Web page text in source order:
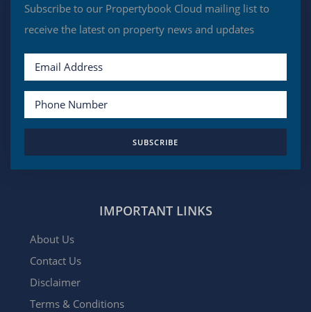
Subscribe to our Propertybook Cloud mailing list to
receive the latest on property news and updates
SUBSCRIBE
IMPORTANT LINKS
About Us
Contact Us
Disclaimer
Terms & Conditions